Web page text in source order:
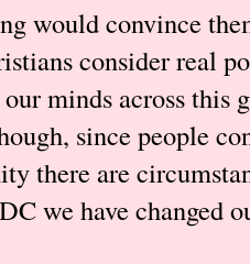
would convince
consider real
minds across this
since people
there are
we have changed